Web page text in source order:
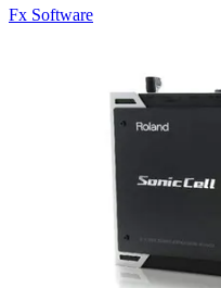
Fx Software